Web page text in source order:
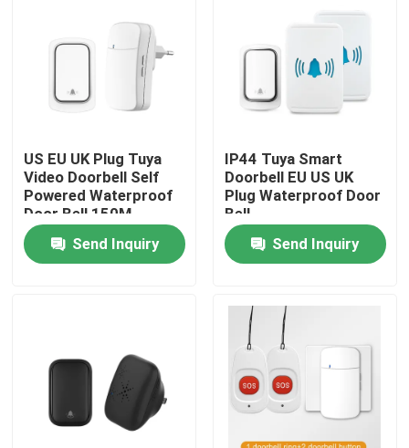
Factory Tour
Quality Control
Contact Us
Request A Quote
Wifi Smart Switches
US EU UK Plug Tuya
Video Doorbell Self
Powered Waterproof
Door Bell 150M
Send Inquiry
IP44 Tuya Smart
Doorbell EU US UK
Plug Waterproof Door
Bell
Send Inquiry